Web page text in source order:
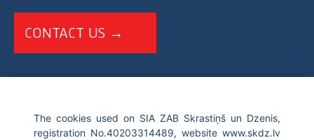
The cookies used on SIA ZAB Skrastiņš un Dzenis,
registration No.40203314489, website www.skdz.lv
CONTACT US →
info@skdz.lv